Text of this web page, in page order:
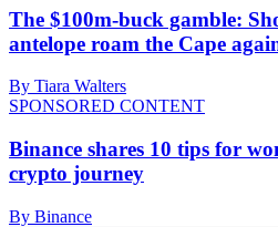
The $100m-buck gamble:
antelope roam the Cape
By Tiara Walters
SPONSORED CONTENT
Binance shares 10 tips for
crypto journey
By Binance